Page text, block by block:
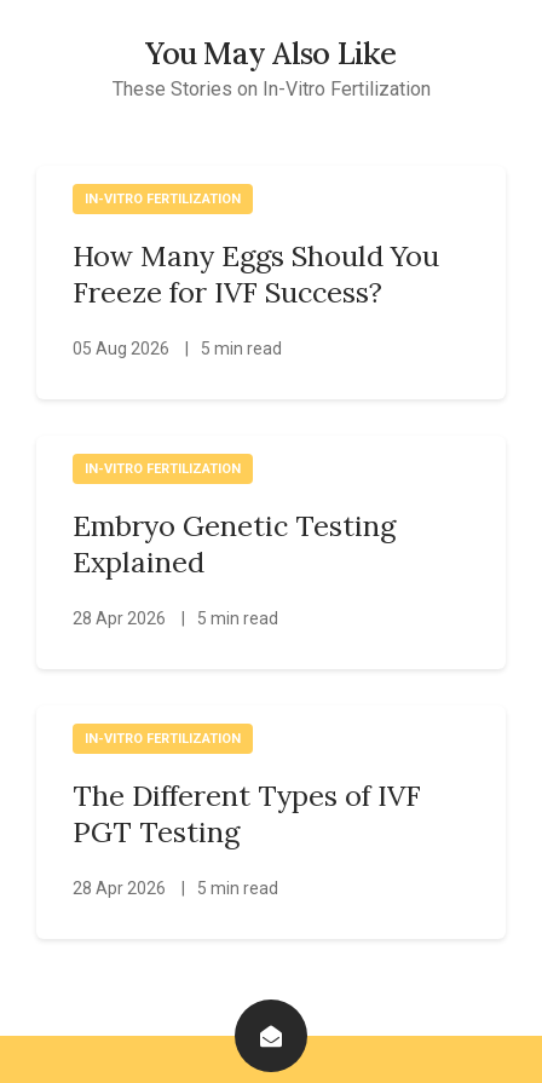
You May Also Like
These Stories on In-Vitro Fertilization
IN-VITRO FERTILIZATION
How Many Eggs Should You
Freeze for IVF Success?
05 Aug 2026 5 min read
IN-VITRO FERTILIZATION
Embryo Genetic Testing
Explained
28 Apr 2026 5 min read
IN-VITRO FERTILIZATION
The Different Types of IVF
PGT Testing
28 Apr 2026 5 min read